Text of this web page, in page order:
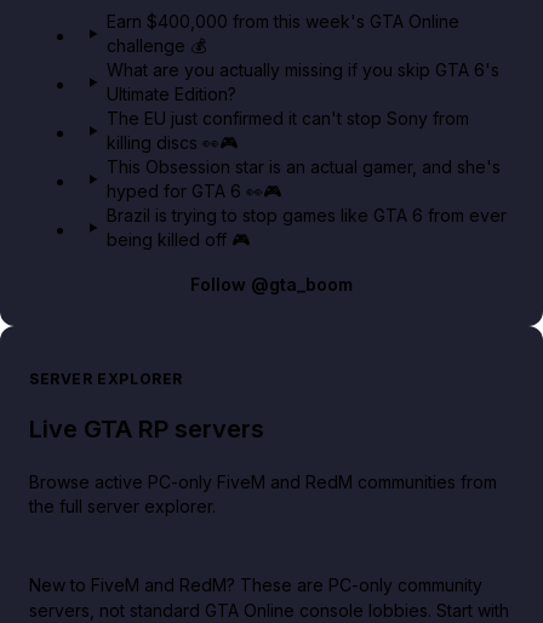
Earn $400,000 from this week's GTA Online
challenge 💰
What are you actually missing if you skip GTA 6's
Ultimate Edition?
The EU just confirmed it can't stop Sony from
killing discs 👀🎮
This Obsession star is an actual gamer, and she's
hyped for GTA 6 👀🎮
Brazil is trying to stop games like GTA 6 from ever
being killed off 🎮
Follow @gta_boom
SERVER EXPLORER
Live GTA RP servers
Browse active PC-only FiveM and RedM communities from
the full server explorer.
New to FiveM and RedM? These are PC-only community
servers, not standard GTA Online console lobbies. Start with